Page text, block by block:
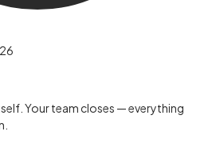
Your team closes — everything